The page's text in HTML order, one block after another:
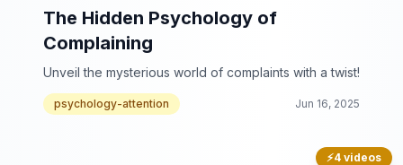
The Hidden Psychology of
Complaining
Unveil the mysterious world of complaints with a twist!
psychology-attention Jun 16, 2025
⚡4 videos